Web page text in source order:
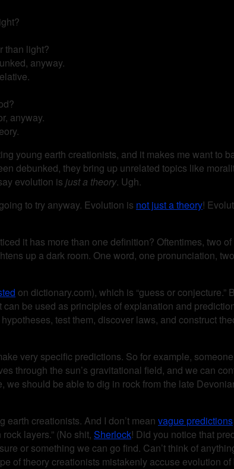
than light?
anyway.
anyway.
young earth creationists, and it makes me want to
debunked, they bring up unrelated topics like
evolution is just a theory. Ugh.
to try anyway. Evolution is not just a theory!
it has more than one definition? Oftentimes, two
up a dark room. One word, one pronunciation,
on dictionary.com), which is “guess or
be used as principles of explanation and
test them, discover laws, and construct
very specific predictions. So for example,
through the sun’s gravitational field, and we can
we should be able to dig in rock from the late
creationists. And I don’t mean vague predictions
layers.” (No shit, Sherlock! Did you notice that
or something we can go find. Can’t think of
of theory creationists mistakenly accuse evolution of